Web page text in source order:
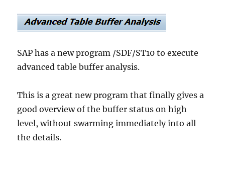
SAP has a new program /SDF/ST10 to execute
advanced table buffer analysis.
This is a great new program that finally gives a
good overview of the buffer status on high
level, without swarming immediately into all
the details.